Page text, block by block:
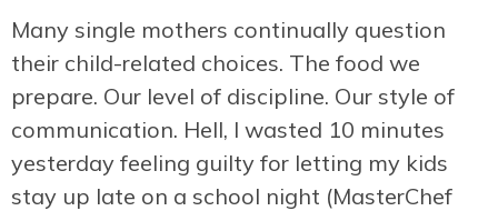
Many single mothers continually question
their child-related choices. The food we
prepare. Our level of discipline. Our style of
communication. Hell, I wasted 10 minutes
yesterday feeling guilty for letting my kids
stay up late on a school night (MasterChef